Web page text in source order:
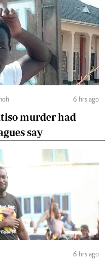
6 hrs ago
murder had
say
6 hrs ago